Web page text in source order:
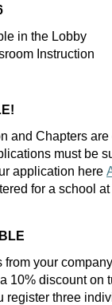
in the Lobby
Instruction
and Chapters
must be
application here
for a school
your
10% discount on
three